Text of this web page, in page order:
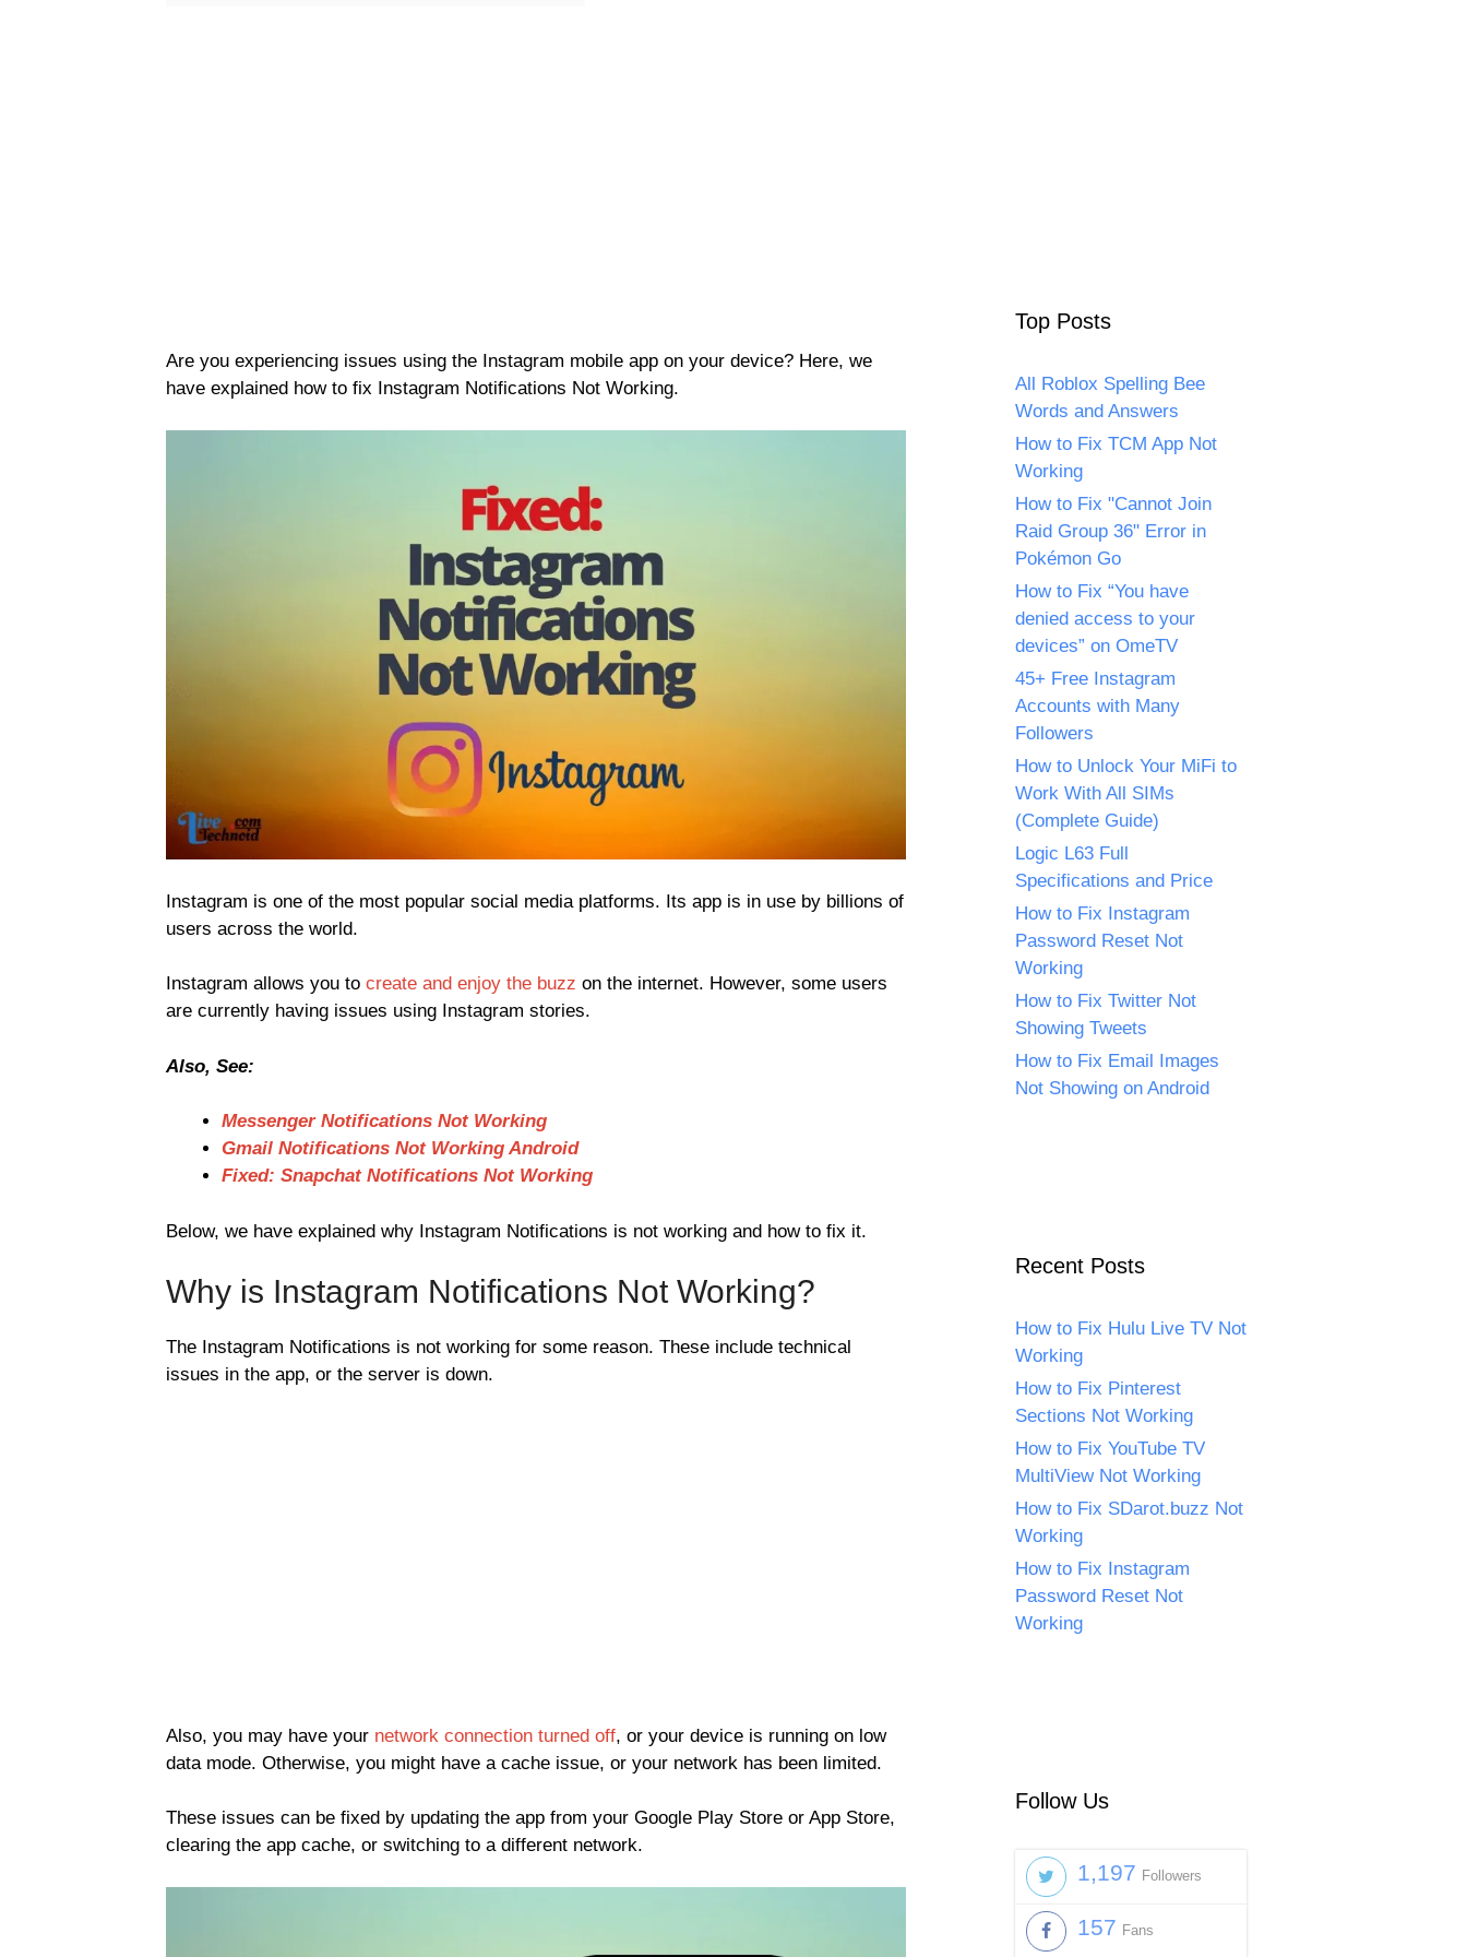
Are you experiencing issues using the Instagram mobile app on your device? Here, we
have explained how to fix Instagram Notifications Not Working.
Instagram is one of the most popular social media platforms. Its app is in use by billions of
users across the world.
Instagram allows you to create and enjoy the buzz on the internet. However, some users
are currently having issues using Instagram stories.
Also, See:
Messenger Notifications Not Working
Gmail Notifications Not Working Android
Fixed: Snapchat Notifications Not Working
Below, we have explained why Instagram Notifications is not working and how to fix it.
Why is Instagram Notifications Not Working?
The Instagram Notifications is not working for some reason. These include technical
issues in the app, or the server is down.
Also, you may have your network connection turned off, or your device is running on low
data mode. Otherwise, you might have a cache issue, or your network has been limited.
These issues can be fixed by updating the app from your Google Play Store or App Store,
clearing the app cache, or switching to a different network.
Top Posts
All Roblox Spelling Bee
Words and Answers
How to Fix TCM App Not
Working
How to Fix "Cannot Join
Raid Group 36" Error in
Pokémon Go
How to Fix “You have
denied access to your
devices” on OmeTV
45+ Free Instagram
Accounts with Many
Followers
How to Unlock Your MiFi to
Work With All SIMs
(Complete Guide)
Logic L63 Full
Specifications and Price
How to Fix Instagram
Password Reset Not
Working
How to Fix Twitter Not
Showing Tweets
How to Fix Email Images
Not Showing on Android
Recent Posts
How to Fix Hulu Live TV Not
Working
How to Fix Pinterest
Sections Not Working
How to Fix YouTube TV
MultiView Not Working
How to Fix SDarot.buzz Not
Working
How to Fix Instagram
Password Reset Not
Working
Follow Us
1,197 Followers
157 Fans